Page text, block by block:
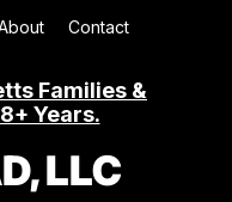
Contact
Families &
Years.
LLC